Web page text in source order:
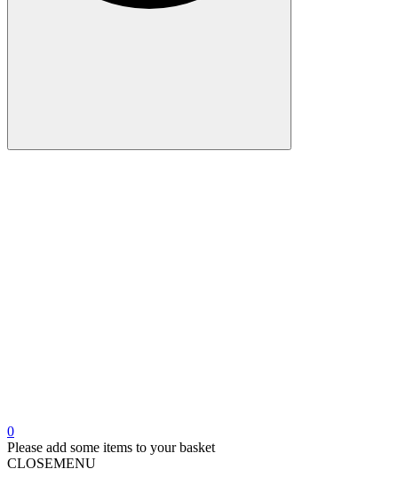
0
Please add some items to your basket
CLOSEMENU